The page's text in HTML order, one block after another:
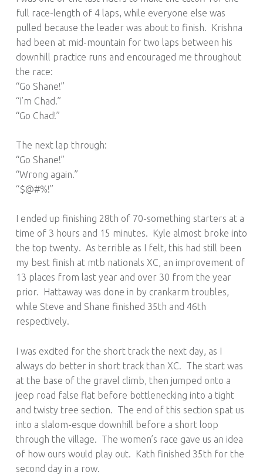
full race-length of 4 laps, while everyone else was
pulled because the leader was about to finish. Krishna
had been at mid-mountain for two laps between his
downhill practice runs and encouraged me throughout
the race:
“Go Shane!”
“I’m Chad.”
“Go Chad!”
The next lap through:
“Go Shane!”
“Wrong again.”
“$@#%!”
I ended up finishing 28th of 70-something starters at a
time of 3 hours and 15 minutes. Kyle almost broke into
the top twenty. As terrible as I felt, this had still been
my best finish at mtb nationals XC, an improvement of
13 places from last year and over 30 from the year
prior. Hattaway was done in by crankarm troubles,
while Steve and Shane finished 35th and 46th
respectively.
I was excited for the short track the next day, as I
always do better in short track than XC. The start was
at the base of the gravel climb, then jumped onto a
jeep road false flat before bottlenecking into a tight
and twisty tree section. The end of this section spat us
into a slalom-esque downhill before a short loop
through the village. The women’s race gave us an idea
of how ours would play out. Kath finished 35th for the
second day in a row.